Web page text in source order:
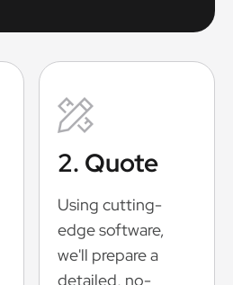
2. Quote
Using cutting-
edge software,
we'll prepare a
detailed, no-